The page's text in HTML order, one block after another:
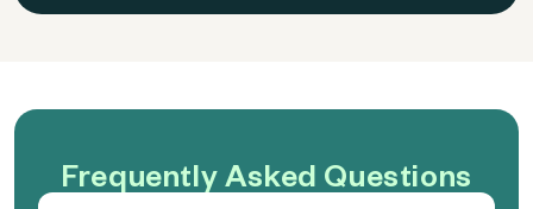
Frequently Asked Questions